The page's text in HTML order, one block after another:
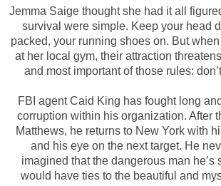
Jemma Saige thought she had it all
survival were simple. Keep your head
packed, your running shoes on. But
at her local gym, their attraction
and most important of those rules:
FBI agent Caid King has fought long
corruption within his organization. After
Matthews, he returns to New York with
and his eye on the next target. He
imagined that the dangerous man he’s
would have ties to the beautiful and